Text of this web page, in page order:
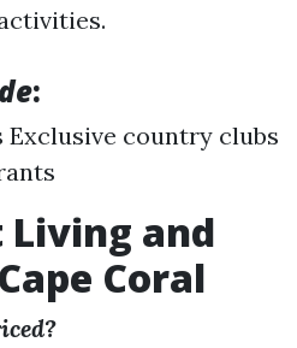
:
Exclusive country clubs
Living and
Coral